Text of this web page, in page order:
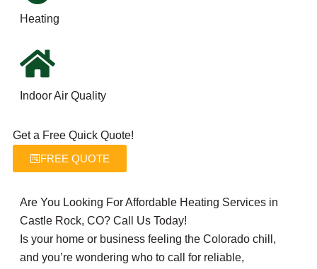
Heating
Indoor Air Quality
Get a Free Quick Quote!
FREE QUOTE
Are You Looking For Affordable Heating Services in
Castle Rock, CO? Call Us Today!
Is your home or business feeling the Colorado chill,
and you’re wondering who to call for reliable,